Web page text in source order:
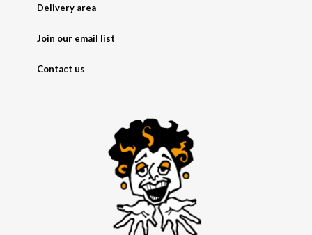
Delivery area
Join our email list
Contact us